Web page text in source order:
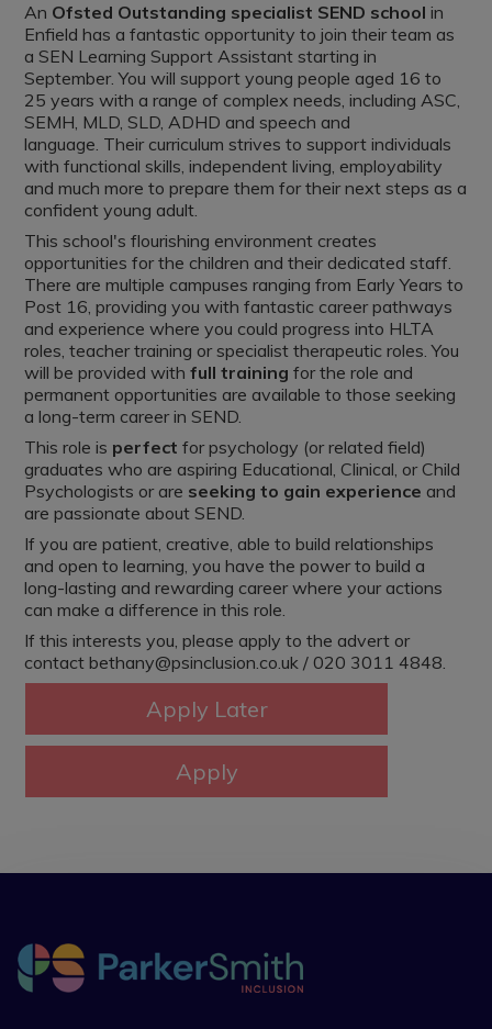
An Ofsted Outstanding specialist SEND school in
Enfield has a fantastic opportunity to join their team as
a SEN Learning Support Assistant starting in
September. You will support young people aged 16 to
25 years with a range of complex needs, including ASC,
SEMH, MLD, SLD, ADHD and speech and
language. Their curriculum strives to support individuals
with functional skills, independent living, employability
and much more to prepare them for their next steps as a
confident young adult.
This school's flourishing environment creates
opportunities for the children and their dedicated staff.
There are multiple campuses ranging from Early Years to
Post 16, providing you with fantastic career pathways
and experience where you could progress into HLTA
roles, teacher training or specialist therapeutic roles. You
will be provided withfull training for the role and
permanent opportunities are available to those seeking
a long-term career in SEND.
This role is perfect for psychology (or related field)
graduates who are aspiring Educational, Clinical, or Child
Psychologists or are seeking to gain experience and
are passionate about SEND.
If you are patient, creative, able to build relationships
and open to learning, you have the power to build a
long-lasting and rewarding career where your actions
can make a difference in this role.
If this interests you, please apply to the advert or
contact bethany@psinclusion.co.uk / 020 3011 4848.